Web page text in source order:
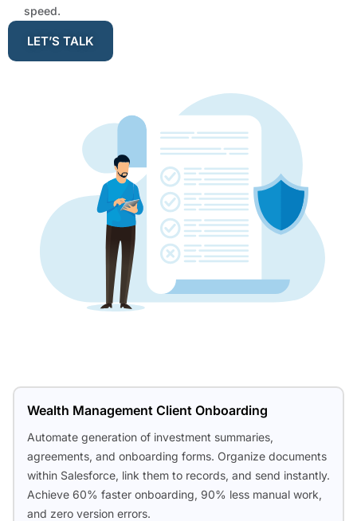
speed.
LET’S TALK
Wealth Management Client Onboarding
Automate generation of investment summaries,
agreements, and onboarding forms. Organize documents
within Salesforce, link them to records, and send instantly.
Achieve 60% faster onboarding, 90% less manual work,
and zero version errors.